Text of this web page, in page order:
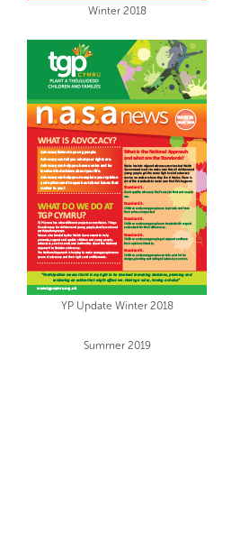
Winter 2018
YP Update Winter 2018
Summer 2019